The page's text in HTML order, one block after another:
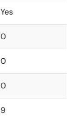
Yes
0
0
0
9